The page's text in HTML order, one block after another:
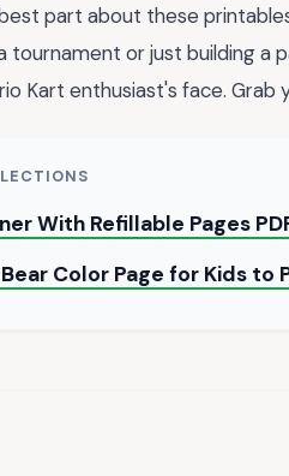
part about these
tournament or just building a
Kart enthusiast's face.
With Refillable Pages
Color Page for Kids to